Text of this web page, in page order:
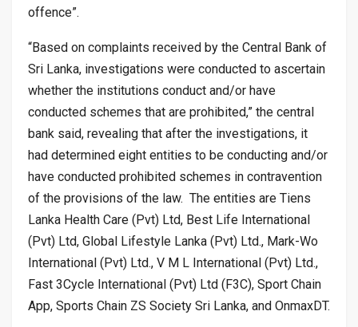
offence”.
“Based on complaints received by the Central Bank of
Sri Lanka, investigations were conducted to ascertain
whether the institutions conduct and/or have
conducted schemes that are prohibited,” the central
bank said, revealing that after the investigations, it
had determined eight entities to be conducting and/or
have conducted prohibited schemes in contravention
of the provisions of the law. The entities are Tiens
Lanka Health Care (Pvt) Ltd, Best Life International
(Pvt) Ltd, Global Lifestyle Lanka (Pvt) Ltd., Mark-Wo
International (Pvt) Ltd., V M L International (Pvt) Ltd.,
Fast 3Cycle International (Pvt) Ltd (F3C), Sport Chain
App, Sports Chain ZS Society Sri Lanka, and OnmaxDT.